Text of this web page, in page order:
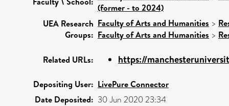
(former - to 2024)
UEA Research
Groups:
Faculty of Arts and Humanities >
Faculty of Arts and Humanities >
Related URLs: https://
Depositing User: LivePure Connector
Date Deposited: 30 Jun 2020 23:34